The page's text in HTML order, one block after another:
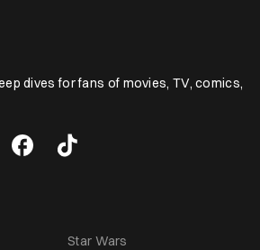
dives for fans of movies, TV, comics,
Star Wars